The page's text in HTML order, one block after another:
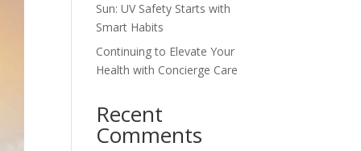
Sun: UV Safety Starts with
Smart Habits
Continuing to Elevate Your
Health with Concierge Care
Recent
Comments